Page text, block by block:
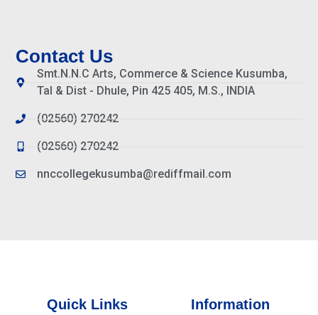
Contact Us
Smt.N.N.C Arts, Commerce & Science Kusumba,
Tal & Dist - Dhule, Pin 425 405, M.S., INDIA
(02560) 270242
(02560) 270242
nnccollegekusumba@rediffmail.com
Information
Quick Links